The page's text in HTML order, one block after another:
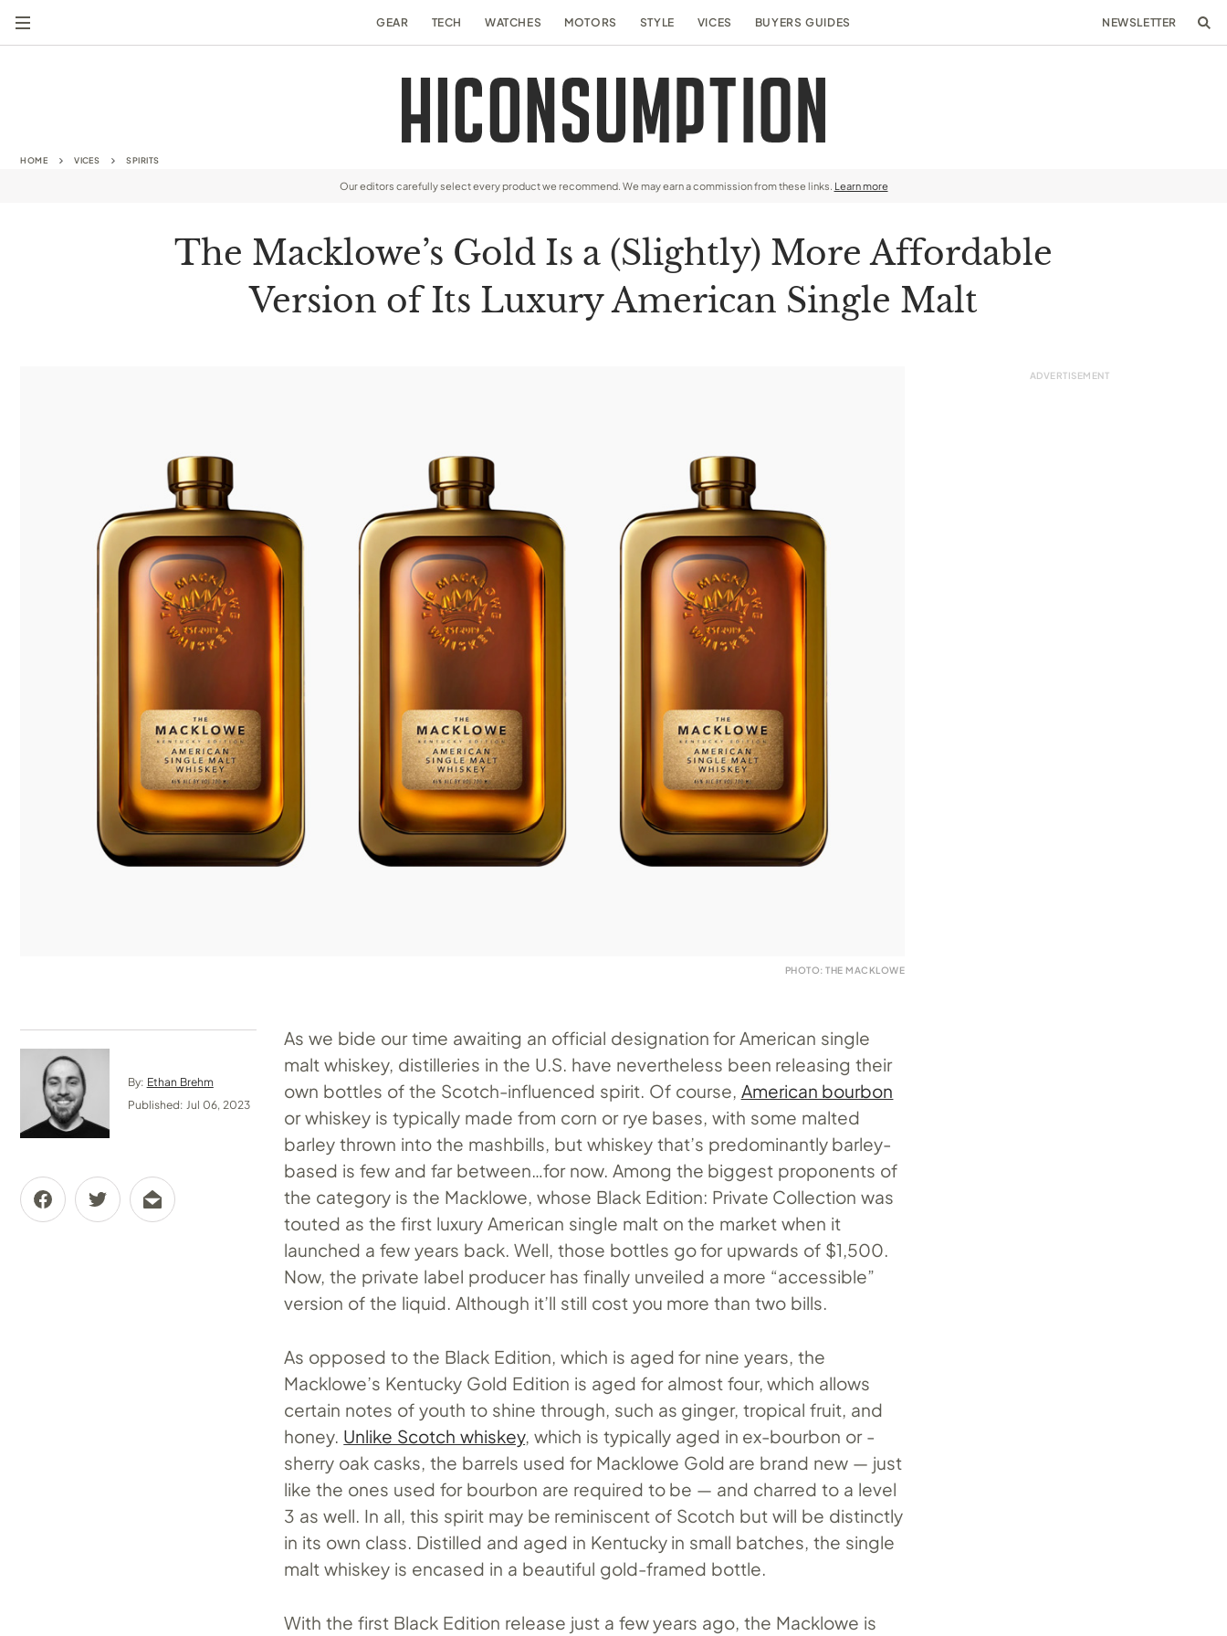
GEAR TECH WATCHES MOTORS STYLE VICES BUYERS GUIDES NEWSLETTER
HOME VICES SPIRITS
Our editors carefully select every product we recommend. We may earn a commission from these links. Learn more
The Macklowe’s Gold Is a (Slightly) More Affordable
Version of Its Luxury American Single Malt
PHOTO: THE MACKLOWE
By: Ethan Brehm
Published: Jul 06, 2023
As we bide our time awaiting an official designation for American single
malt whiskey, distilleries in the U.S. have nevertheless been releasing their
own bottles of the Scotch-influenced spirit. Of course, American bourbon
or whiskey is typically made from corn or rye bases, with some malted
barley thrown into the mashbills, but whiskey that’s predominantly barley-
based is few and far between…for now. Among the biggest proponents of
the category is the Macklowe, whose Black Edition: Private Collection was
touted as the first luxury American single malt on the market when it
launched a few years back. Well, those bottles go for upwards of $1,500.
Now, the private label producer has finally unveiled a more “accessible”
version of the liquid. Although it’ll still cost you more than two bills.
As opposed to the Black Edition, which is aged for nine years, the
Macklowe’s Kentucky Gold Edition is aged for almost four, which allows
certain notes of youth to shine through, such as ginger, tropical fruit, and
honey. Unlike Scotch whiskey, which is typically aged in ex-bourbon or -
sherry oak casks, the barrels used for Macklowe Gold are brand new — just
like the ones used for bourbon are required to be — and charred to a level
3 as well. In all, this spirit may be reminiscent of Scotch but will be distinctly
in its own class. Distilled and aged in Kentucky in small batches, the single
malt whiskey is encased in a beautiful gold-framed bottle.
With the first Black Edition release just a few years ago, the Macklowe is